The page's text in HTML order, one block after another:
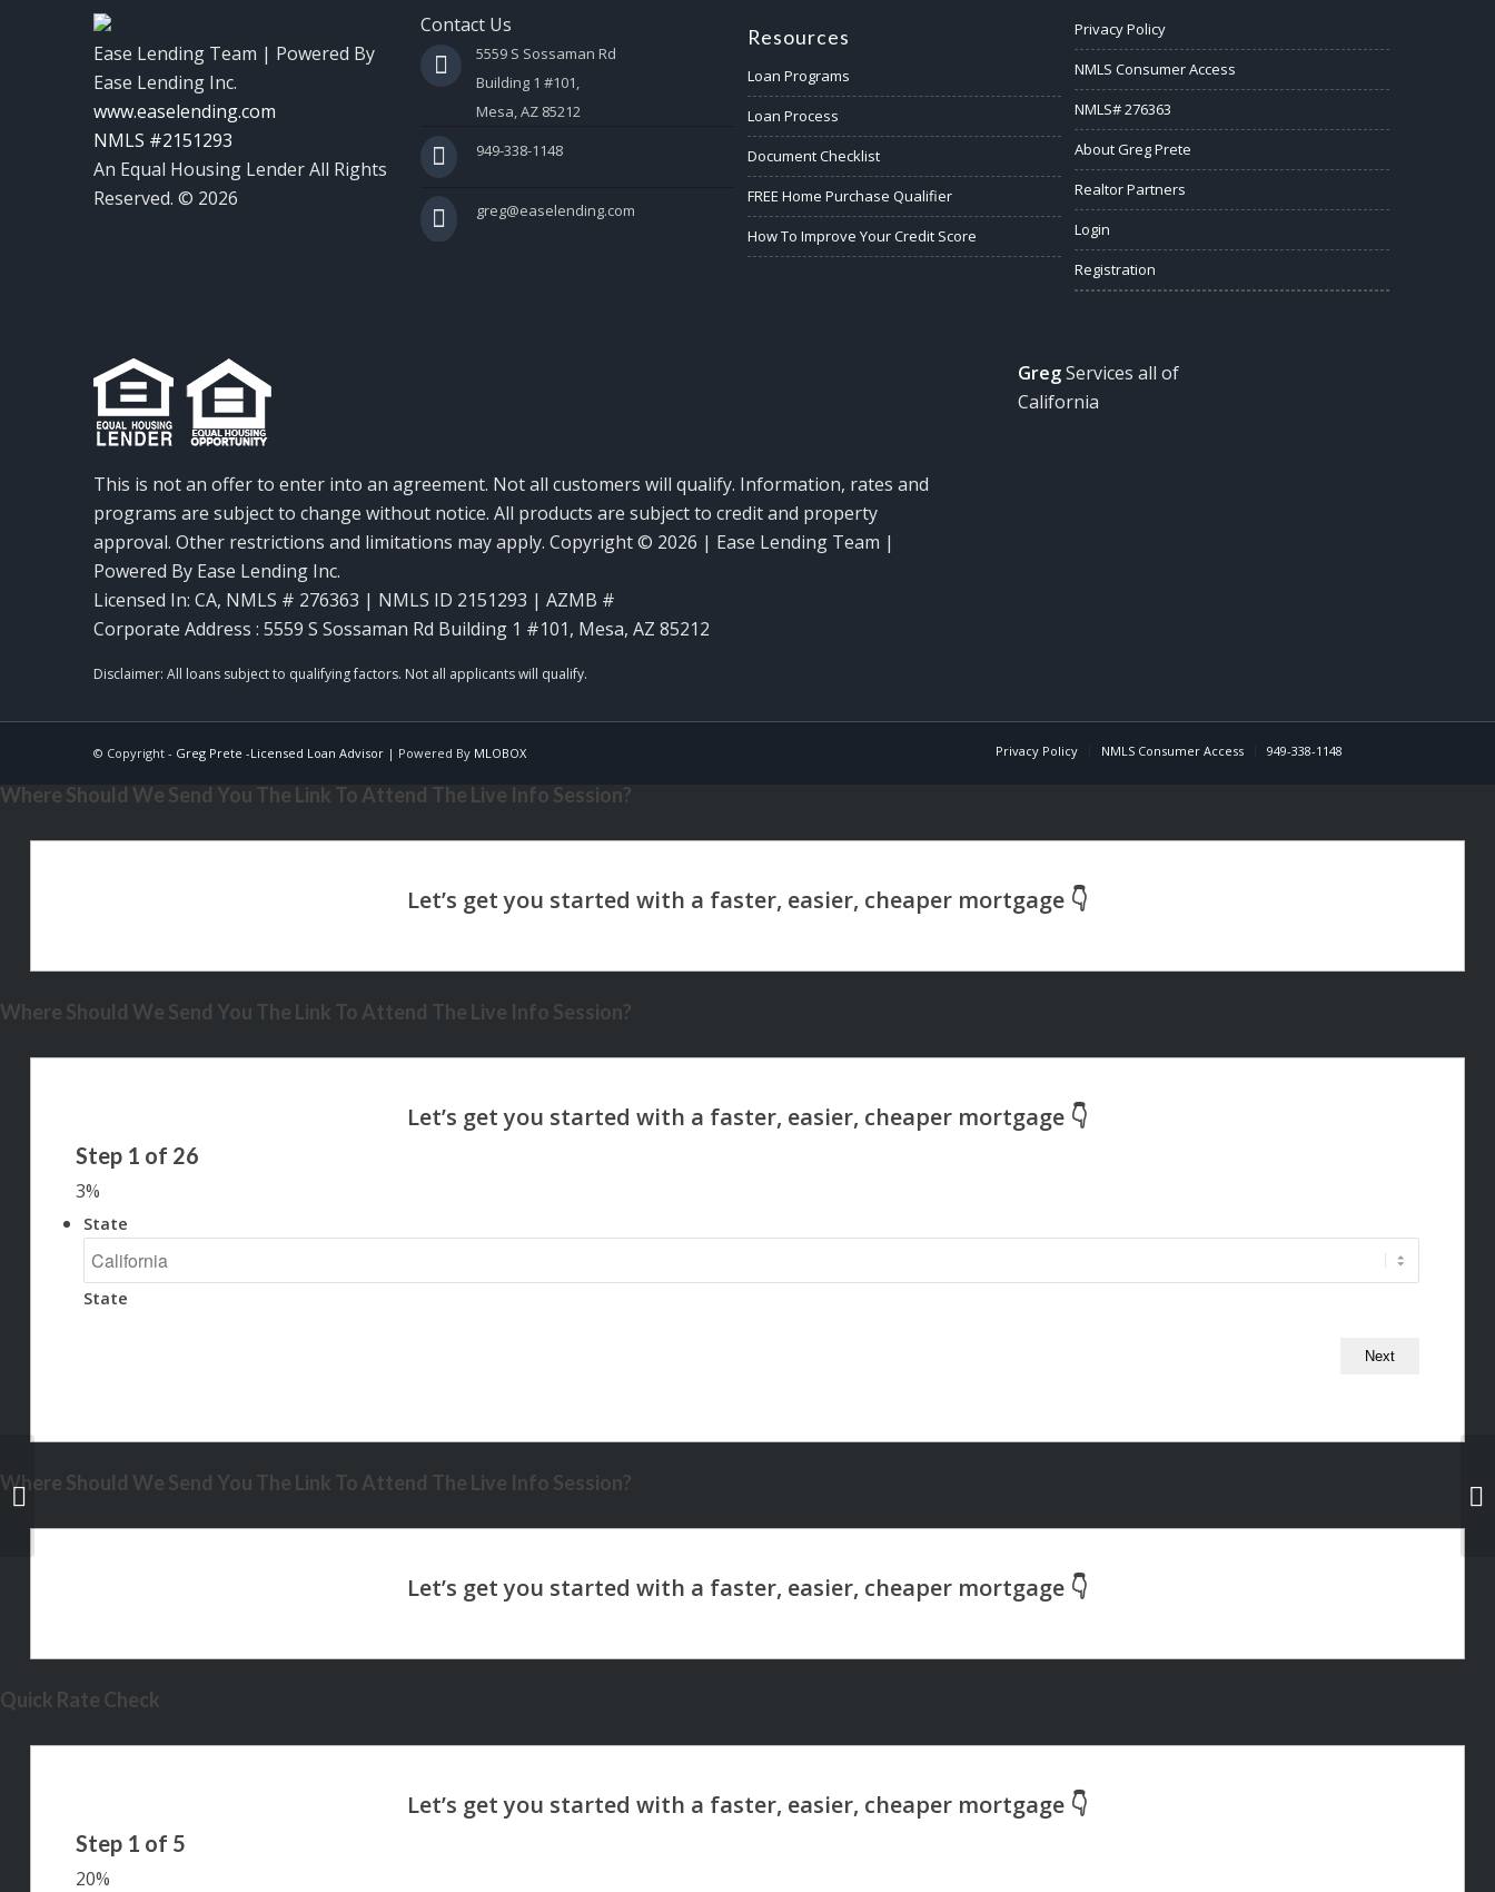
Ease Lending Team | Powered By
Ease Lending Inc.
www.easelending.com
NMLS #2151293
An Equal Housing Lender All Rights
Reserved. © 2026
Contact Us
5559 S Sossaman Rd
Building 1 #101,
Mesa, AZ 85212
949-338-1148
greg@easelending.com
Resources
Loan Programs
Loan Process
Document Checklist
FREE Home Purchase Qualifier
How To Improve Your Credit Score
Privacy Policy
NMLS Consumer Access
NMLS# 276363
About Greg Prete
Realtor Partners
Login
Registration
This is not an offer to enter into an agreement. Not all customers will qualify. Information, rates and
programs are subject to change without notice. All products are subject to credit and property
approval. Other restrictions and limitations may apply. Copyright © 2026 | Ease Lending Team |
Powered By Ease Lending Inc.
Licensed In: CA, NMLS # 276363 | NMLS ID 2151293 | AZMB #
Corporate Address : 5559 S Sossaman Rd Building 1 #101, Mesa, AZ 85212
GregServices all of
California
© Copyright - Greg Prete -Licensed Loan Advisor| Powered By MLOBOX Privacy Policy NMLS Consumer Access 949-338-1148
home is the gift
Where Should We Send You The Link To Attend The Live Info Session?
Where Should We Send You The Link To Attend The Live Info Session?
Step 1 of 26
3%
State
State
Where Should We Send You The Link To Attend The Live Info Session?
Quick Rate Check
Step 1 of 5
20%